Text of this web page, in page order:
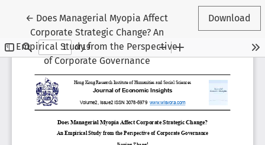
← Return to Article Details
Does Managerial Myopia Affect
Corporate Strategic Change? An
Empirical Study from the Perspective
of Corporate Governance
Download